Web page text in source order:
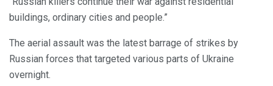
buildings, ordinary cities and people.”
The aerial assault was the latest barrage of strikes by
Russian forces that targeted various parts of Ukraine
overnight.